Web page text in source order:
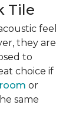
Tile
feel
they are
to
choice if
or
same